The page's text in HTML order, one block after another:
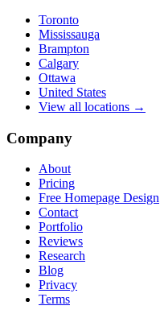
Toronto
Mississauga
Brampton
Calgary
Ottawa
United States
View all locations →
Company
About
Pricing
Free Homepage Design
Contact
Portfolio
Reviews
Research
Blog
Privacy
Terms